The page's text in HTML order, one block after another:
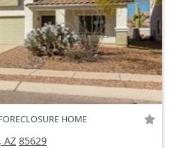
HOME
AZ 85629